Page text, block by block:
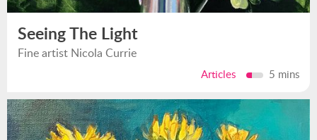
Seeing The Light
Fine artist Nicola Currie
Articles 5 mins